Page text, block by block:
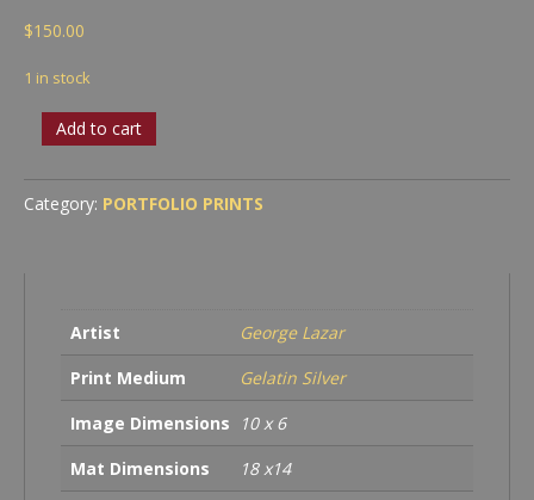
$150.00
1 in stock
Style
Add to cart
Category: PORTFOLIO PRINTS
Artist
George Lazar
Print Medium
Gelatin Silver
Image Dimensions
10 x 6
Mat Dimensions
18 x14